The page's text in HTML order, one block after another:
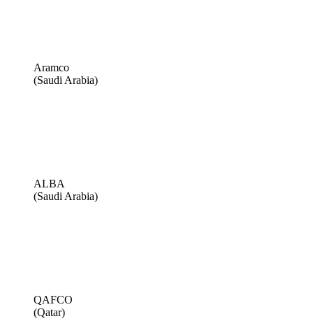
Aramco
(Saudi Arabia)
ALBA
(Saudi Arabia)
QAFCO
(Qatar)